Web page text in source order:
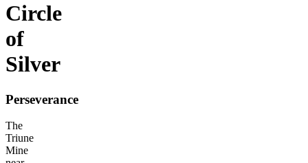
Circle
of
Silver
Perseverance
The
Triune
Mine